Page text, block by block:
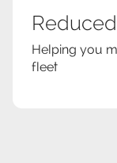
Helping you
fleet